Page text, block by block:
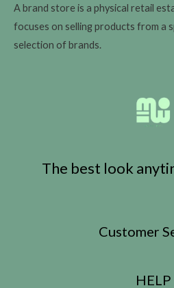
A brand store is a physical retail
focuses on selling products from a
selection of brands.
The best look
Customer
HELP